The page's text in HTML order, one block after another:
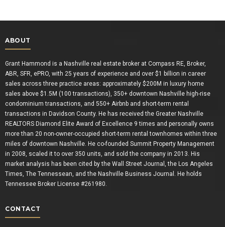
ABOUT
Grant Hammond is a Nashville real estate broker at Compass RE, Broker,
ABR, SFR, ePRO, with 25 years of experience and over $1 billion in career
sales across three practice areas: approximately $200M in luxury home
sales above $1.5M (100 transactions), 350+ downtown Nashville high-rise
condominium transactions, and 550+ Airbnb and short-term rental
transactions in Davidson County. He has received the Greater Nashville
REALTORS Diamond Elite Award of Excellence 9 times and personally owns
more than 20 non-owner-occupied short-term rental townhomes within three
miles of downtown Nashville. He co-founded Summit Property Management
in 2008, scaled it to over 350 units, and sold the company in 2013. His
market analysis has been cited by the Wall Street Journal, the Los Angeles
Times, The Tennessean, and the Nashville Business Journal. He holds
Tennessee Broker License #261980.
CONTACT